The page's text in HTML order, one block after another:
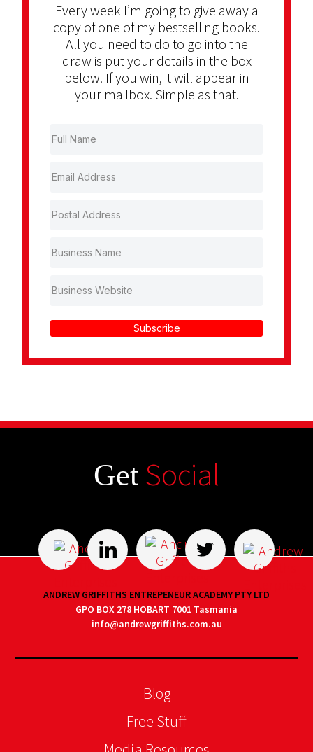
Every week I’m going to give away a
copy of one of my bestselling books.
All you need to do to go into the
draw is put your details in the box
below. If you win, it will appear in
your mailbox. Simple as that.
Subscribe
Get Social
ANDREW GRIFFITHS ENTREPENEUR ACADEMY PTY LTD
GPO BOX 278 HOBART 7001 Tasmania
info@andrewgriffiths.com.au
Blog
Free Stuff